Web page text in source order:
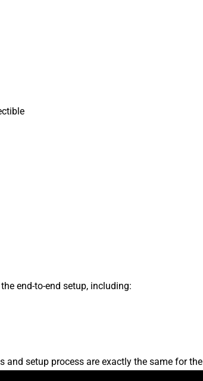
end-to-end setup, including:
and setup process are exactly the same for the